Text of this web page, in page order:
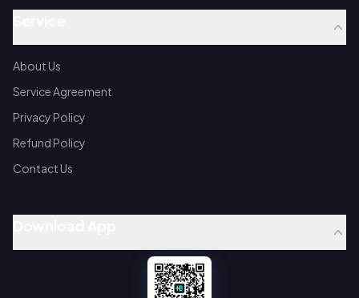
About Us
Service Agreement
Privacy Policy
Refund Policy
Contact Us